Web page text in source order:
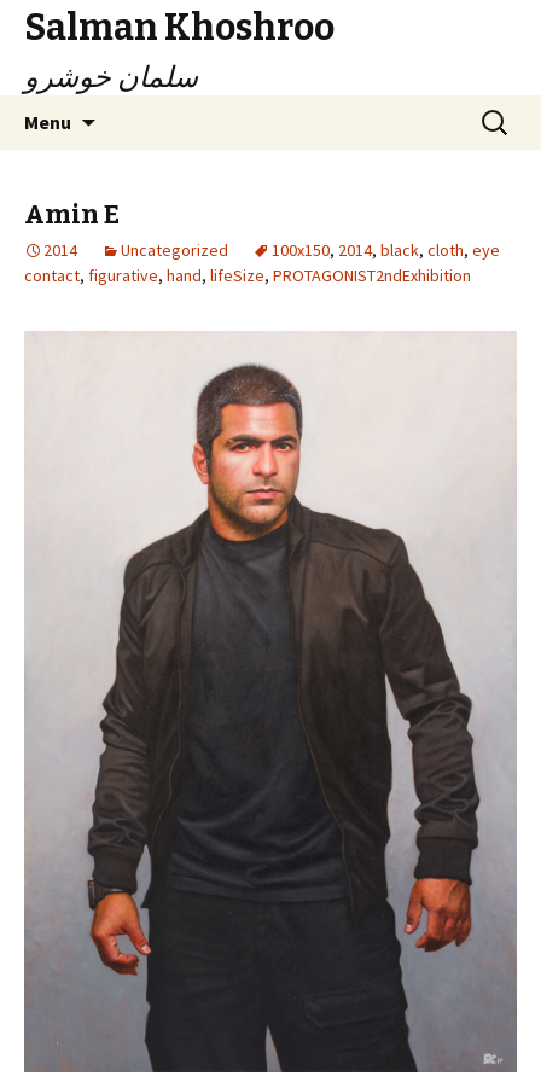
Salman Khoshroo
سلمان خوشرو
Menu
Search
for:
Amin E
2014 Uncategorized 100x150, 2014, black, cloth, eye
contact, figurative, hand, lifeSize, PROTAGONIST2ndExhibition